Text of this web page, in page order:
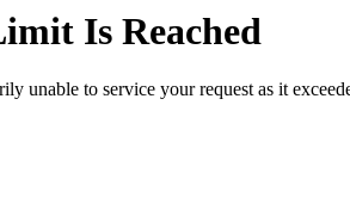
Is Reached
unable to service your request as it